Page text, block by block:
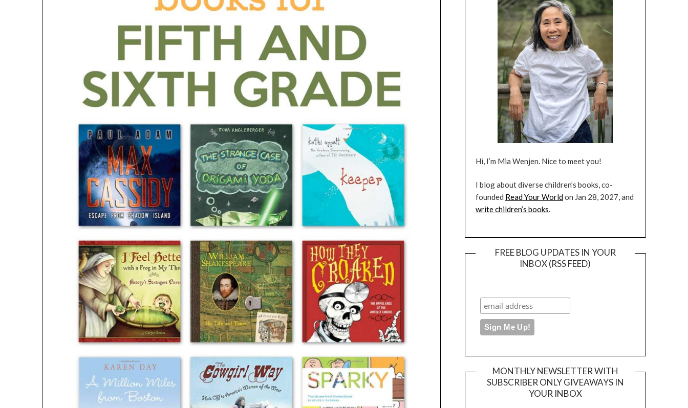
Hi, I’m Mia Wenjen. Nice to meet you!
I blog about diverse children’s books, co-
founded Read Your Worldon Jan 28, 2027, and
write children’s books.
FREE BLOG UPDATES IN YOUR
INBOX (RSS FEED)
MONTHLY NEWSLETTER WITH
SUBSCRIBER ONLY GIVEAWAYS IN
YOUR INBOX